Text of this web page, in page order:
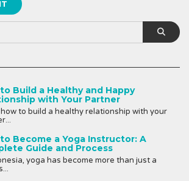
Build a Healthy and Happy
with Your Partner
to build a healthy relationship with your
Become a Yoga Instructor: A
Guide and Process
yoga has become more than just a